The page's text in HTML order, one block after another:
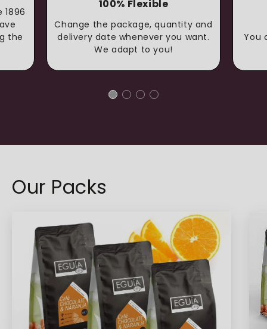
1896
the
100% Flexible
Change the package, quantity and
delivery date whenever you want.
We adapt to you!
You
Our Packs